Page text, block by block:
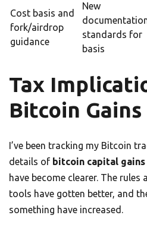
Cost basis and
fork/airdrop
guidance
New
standards for
basis
Tax
Bitcoin Gains
I’ve been tracking my Bitcoin
details of bitcoin capital
have become clearer. The
tools have gotten better, and
something have increased.